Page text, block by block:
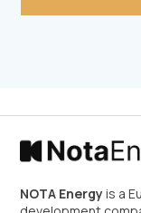
NOTA Energyis a